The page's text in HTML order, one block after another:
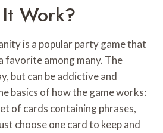
Work?
is a popular party game that
favorite among many. The
but can be addictive and
basics of how the game works:
of cards containing phrases,
choose one card to keep and